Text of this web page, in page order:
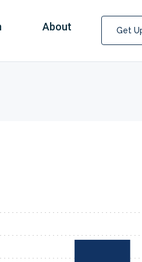
Covid Fraud Payments for
About Get